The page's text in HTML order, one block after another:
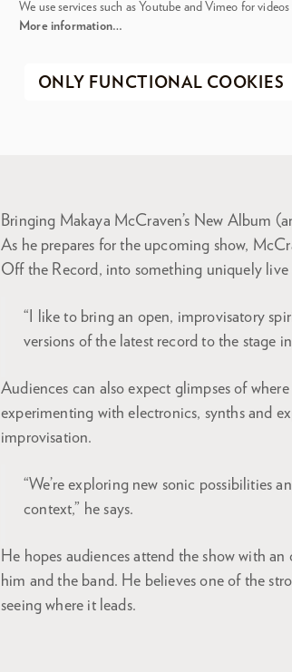
We use services such as Youtube and Vimeo for
More information…
ONLY FUNCTIONAL COOKIES
Bringing Makaya McCraven’s New Album
As he prepares for the upcoming show,
Off the Record, into something uniquely live
“I like to bring an open, improvisatory
versions of the latest record to the stage
Audiences can also expect glimpses of
experimenting with electronics, synths and
improvisation.
“We’re exploring new sonic possibilities
context,” he says.
He hopes audiences attend the show with
him and the band. He believes one of the
seeing where it leads.